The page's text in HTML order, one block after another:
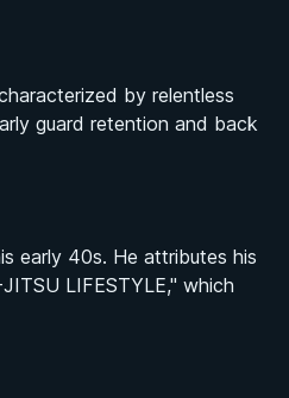
by relentless
guard retention and back
early 40s. He attributes his
LIFESTYLE," which